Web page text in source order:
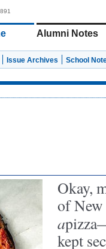
Alumni Notes
Issue Archives School
Okay,
of
a
kept